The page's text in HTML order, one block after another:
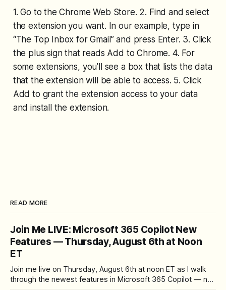
1. Go to the Chrome Web Store. 2. Find and select
the extension you want. In our example, type in
“The Top Inbox for Gmail” and press Enter. 3. Click
the plus sign that reads Add to Chrome. 4. For
some extensions, you’ll see a box that lists the data
that the extension will be able to access. 5. Click
Add to grant the extension access to your data
and install the extension.
READ MORE
Join Me LIVE: Microsoft 365 Copilot New
Features — Thursday, August 6th at Noon
ET
Join me live on Thursday, August 6th at noon ET as I walk
through the newest features in Microsoft 365 Copilot — no